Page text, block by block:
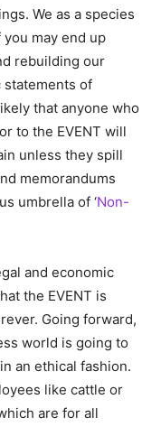
We as a species
may end up
rebuilding our
of
that anyone who
to the EVENT will
unless they spill
memorandums
umbrella of ‘Non-
and economic
the EVENT is
Going forward,
world is going to
an ethical fashion.
like cattle or
are for all